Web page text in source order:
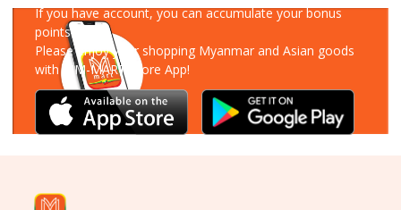
If you have account, you can accumulate your bonus
points!
Please enjoy your shopping Myanmar and Asian goods
with MM-MART Store App!